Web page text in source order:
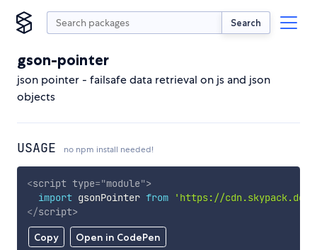
Search
gson-pointer
json pointer - failsafe data retrieval on js and json
objects
USAGE no npm install needed!
Copy Open in CodePen
<script type="module">
import gsonPointer from
'https://
</script>